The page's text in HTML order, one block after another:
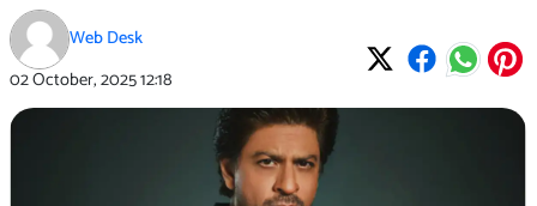
Web Desk
02 October, 202512:18